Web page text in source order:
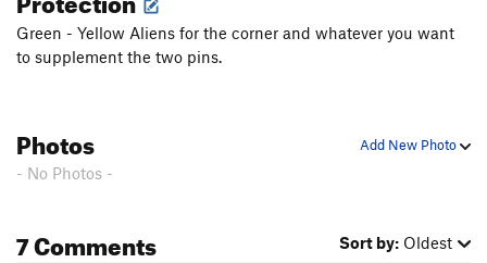
Green - Yellow Aliens for the corner and whatever you want
to supplement the two pins.
Add New Photo
Photos
- No Photos -
7 Comments Sort by: Oldest